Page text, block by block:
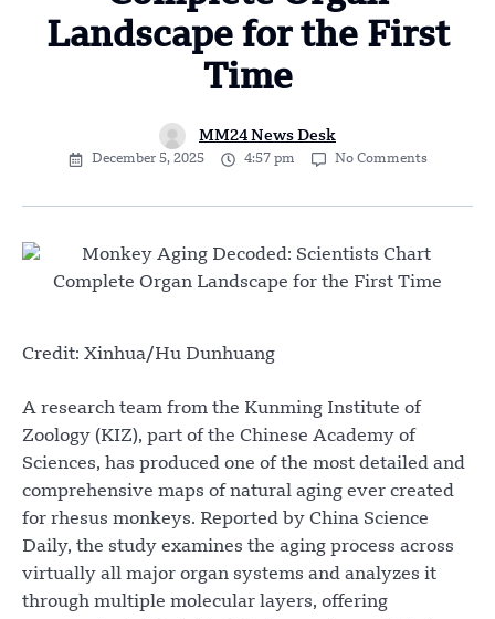
Landscape for the First
Time
MM24 News Desk
December 5, 2025 4:57 pm No Comments
Credit: Xinhua/Hu Dunhuang
A research team from the Kunming Institute of
Zoology (KIZ), part of the Chinese Academy of
Sciences, has produced one of the most detailed and
comprehensive maps of natural aging ever created
for rhesus monkeys. Reported by China Science
Daily, the study examines the aging process across
virtually all major organ systems and analyzes it
through multiple molecular layers, offering